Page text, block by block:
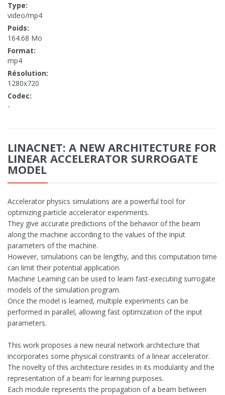
Type:
video/mp4
Poids:
164.68 Mo
Format:
mp4
Résolution:
1280x720
Codec:
-
LINACNET: A NEW ARCHITECTURE FOR
LINEAR ACCELERATOR SURROGATE
MODEL
Accelerator physics simulations are a powerful tool for
optimizing particle accelerator experiments.
They give accurate predictions of the behavior of the beam
along the machine according to the values of the input
parameters of the machine.
However, simulations can be lengthy, and this computation time
can limit their potential application.
Machine Learning can be used to learn fast-executing surrogate
models of the simulation program.
Once the model is learned, multiple experiments can be
performed in parallel, allowing fast optimization of the input
parameters.
This work proposes a new neural network architecture that
incorporates some physical constraints of a linear accelerator.
The novelty of this architecture resides in its modularity and the
representation of a beam for learning purposes.
Each module represents the propagation of a beam between